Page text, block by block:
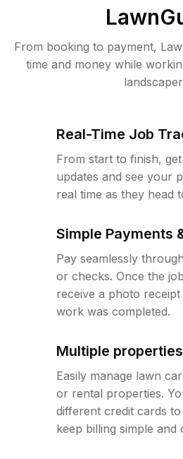
From booking to payment,
time and money while
Real-Time Job
From start to finish,
updates and see your
real time as they head
Simple Payments
Pay seamlessly
or checks. Once the
receive a photo
work was completed.
Multiple properties
Easily manage lawn
or rental properties.
different credit cards
keep billing simple and